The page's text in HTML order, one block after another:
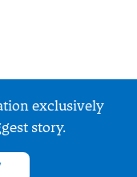
exclusively
story.